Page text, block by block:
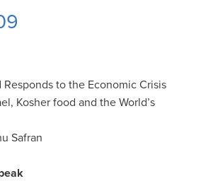
Responds to the Economic Crisis
Kosher food and the World’s
Safran